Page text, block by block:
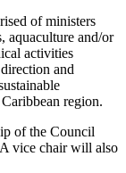
of ministers
aquaculture and/or
activities
and
region.
of the Council
vice chair will also